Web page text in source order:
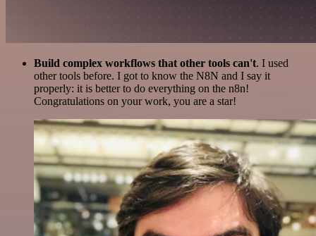
Build complex workflows that other tools can't. I used
other tools before. I got to know the N8N and I say it
properly: it is better to do everything on the n8n!
Congratulations on your work, you are a star!